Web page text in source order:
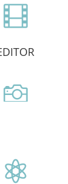


